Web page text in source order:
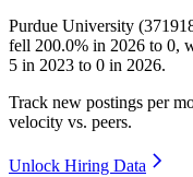
Purdue University (
fell 200.0% in 2026 to 0,
5 in 2023 to 0 in 2026.
Track new postings per
velocity vs. peers.
Unlock Hiring Data